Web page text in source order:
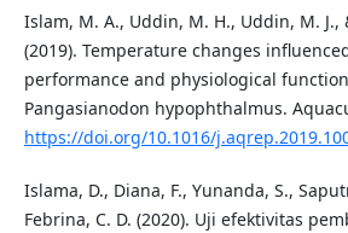
Islam, M. A., Uddin, M. H., Uddin, M. J.,
(2019). Temperature changes
performance and physiological
Pangasianodon hypophthalmus.
https://doi.org/10.1016/
Islama, D., Diana, F., Yunanda, S.,
Febrina, C. D. (2020). Uji efektivitas